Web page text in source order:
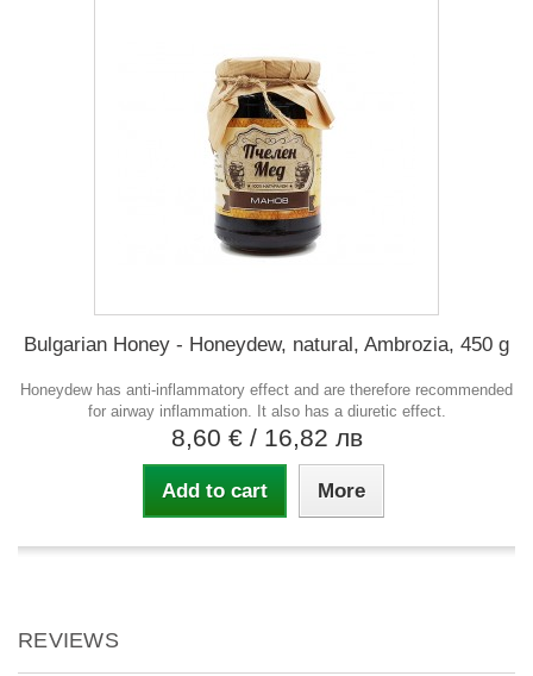
Bulgarian Honey - Honeydew, natural, Ambrozia, 450 g
Honeydew has anti-inflammatory effect and are therefore recommended
for airway inflammation. It also has a diuretic effect.
8,60 € / 16,82 лв
Add to cart More
REVIEWS